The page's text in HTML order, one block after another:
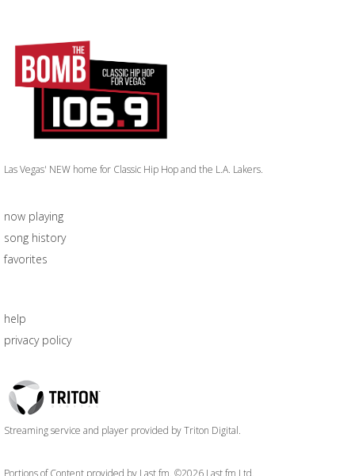
Las Vegas' NEW home for Classic Hip Hop and the L.A. Lakers.
now playing
song history
favorites
help
privacy policy
Triton
Logo
Streaming service and player provided by Triton Digital.